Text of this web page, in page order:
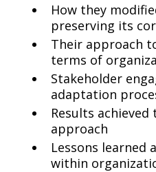
How they
preserving its
Their approach
terms of
Stakeholder
adaptation
Results
approach
Lessons learned
within